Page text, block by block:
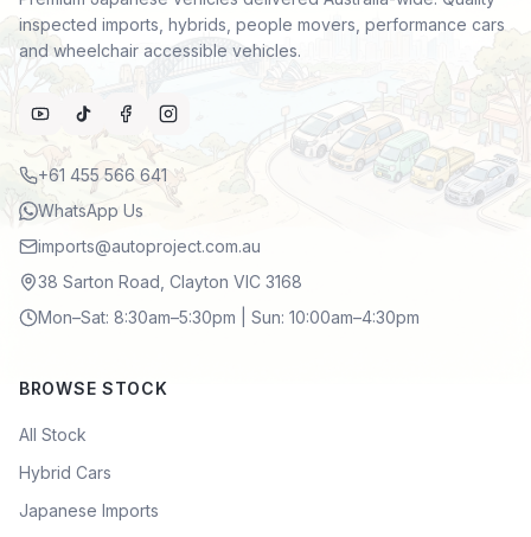
inspected imports, hybrids, people movers, performance cars
and wheelchair accessible vehicles.
+61 455 566 641
WhatsApp Us
imports@autoproject.com.au
38 Sarton Road, Clayton VIC 3168
Mon–Sat: 8:30am–5:30pm | Sun: 10:00am–4:30pm
BROWSE STOCK
All Stock
Hybrid Cars
Japanese Imports